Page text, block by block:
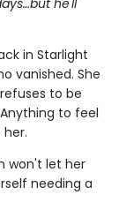
in Starlight
vanished. She
to be
to feel
won't let her
needing a